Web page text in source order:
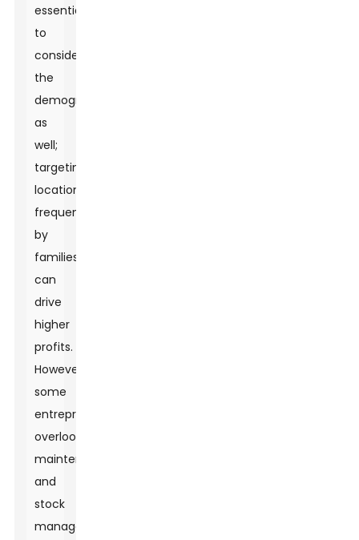
essential
to
consider
the
demographic
as
well;
targeting
locations
frequented
by
families
can
drive
higher
profits.
However,
some
entrepreneurs
overlook
maintenance
and
stock
management,